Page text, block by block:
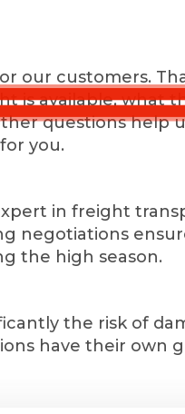
customers.
is available, what
questions help
you.
in freight
negotiations
the high season.
the risk of
have their own